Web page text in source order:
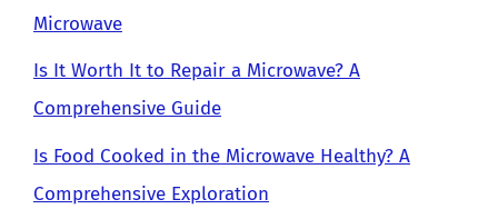
Microwave
Is It Worth It to Repair a Microwave? A
Comprehensive Guide
Is Food Cooked in the Microwave Healthy? A
Comprehensive Exploration